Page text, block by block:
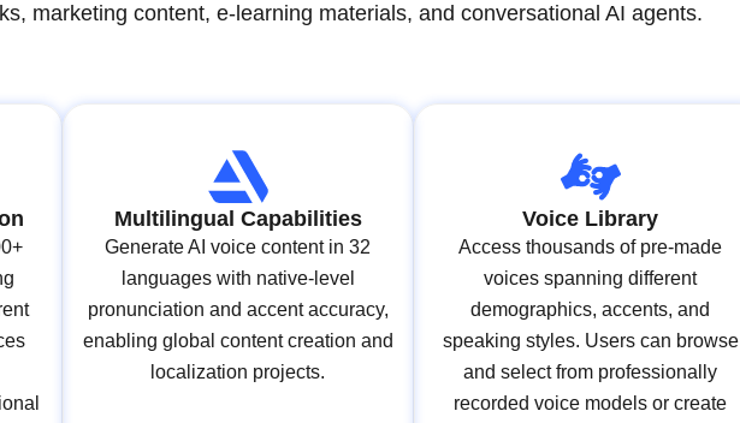
marketing content, e-learning materials, and conversational AI agents.
Multilingual Capabilities
Generate AI voice content in 32
languages with native-level
pronunciation and accent accuracy,
enabling global content creation and
localization projects.
Voice Library
Access thousands of pre-made
voices spanning different
demographics, accents, and
speaking styles. Users can browse
and select from professionally
recorded voice models or create